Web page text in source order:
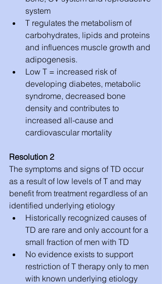
system
T regulates the metabolism of
carbohydrates, lipids and proteins
and influences muscle growth and
adipogenesis.
Low T = increased risk of
developing diabetes, metabolic
syndrome, decreased bone
density and contributes to
increased all-cause and
cardiovascular mortality
Resolution 2
The symptoms and signs of TD occur
as a result of low levels of T and may
benefit from treatment regardless of an
identified underlying etiology
Historically recognized causes of
TD are rare and only account for a
small fraction of men with TD
No evidence exists to support
restriction of T therapy only to men
with known underlying etiology